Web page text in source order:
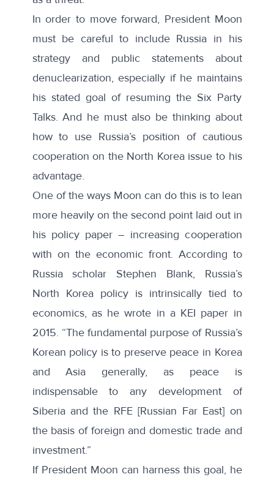
In order to move forward, President Moon
must be careful to include Russia in his
strategy and public statements about
denuclearization, especially if he maintains
his stated goal of resuming the Six Party
Talks. And he must also be thinking about
how to use Russia’s position of cautious
cooperation on the North Korea issue to his
advantage.
One of the ways Moon can do this is to lean
more heavily on the second point laid out in
his policy paper – increasing cooperation
with on the economic front. According to
Russia scholar Stephen Blank, Russia’s
North Korea policy is intrinsically tied to
economics, as he wrote in a KEI paper in
2015. “The fundamental purpose of Russia’s
Korean policy is to preserve peace in Korea
and Asia generally, as peace is
indispensable to any development of
Siberia and the RFE [Russian Far East] on
the basis of foreign and domestic trade and
investment.”
If President Moon can harness this goal, he